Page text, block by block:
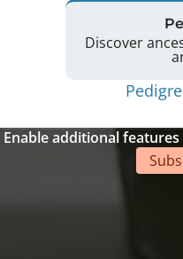
Discover
Enable additional